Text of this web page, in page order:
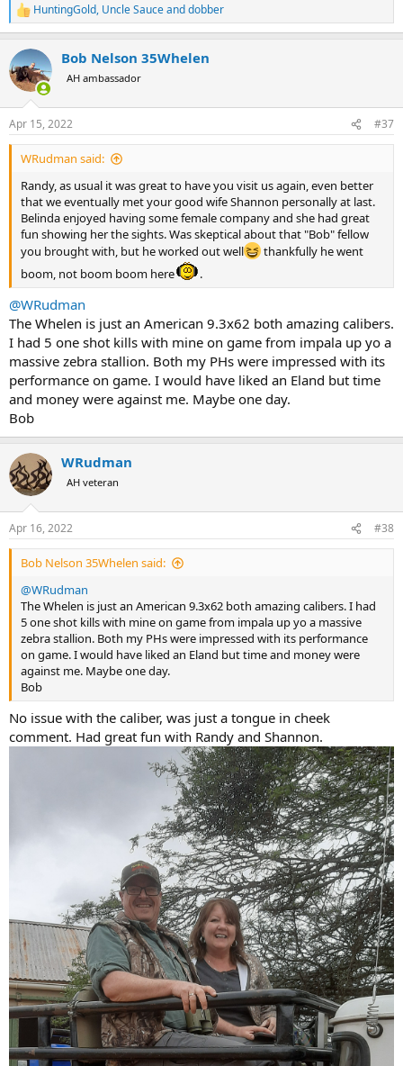
R
e
c
t
i
s
:
HuntingGold, Uncle Sauceanddobber
Bob Nelson 35Whelen
AH ambassador
Apr 15, 2022 #37
WRudman said:
Randy, as usual it was great to have you visit us again, even better
that we eventually met your good wife Shannon personally at last.
Belinda enjoyed having some female company and she had great
fun showing her the sights. Was skeptical about that "Bob" fellow
you brought with, but he worked out well
thankfully he went
boom, not boom boom here
.
@WRudman
The Whelen is just an American 9.3x62 both amazing calibers.
I had 5 one shot kills with mine on game from impala up yo a
massive zebra stallion. Both my PHs were impressed with its
performance on game. I would have liked an Eland but time
and money were against me. Maybe one day.
Bob
WRudman
AH veteran
Apr 16, 2022 #38
Bob Nelson 35Whelen said:
@WRudman
The Whelen is just an American 9.3x62 both amazing calibers. I had
5 one shot kills with mine on game from impala up yo a massive
zebra stallion. Both my PHs were impressed with its performance
on game. I would have liked an Eland but time and money were
against me. Maybe one day.
Bob
No issue with the caliber, was just a tongue in cheek
comment. Had great fun with Randy and Shannon.